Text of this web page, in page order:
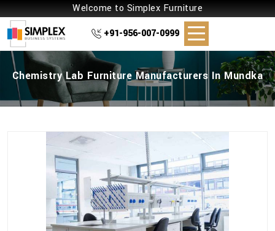
Welcome to Simplex Furniture
+91-956-007-0999
Chemistry Lab Furniture Manufacturers In Mundka